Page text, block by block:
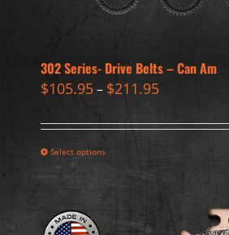
302 Series- Drive Belts – Can Am
$105.95– $211.95
Select options